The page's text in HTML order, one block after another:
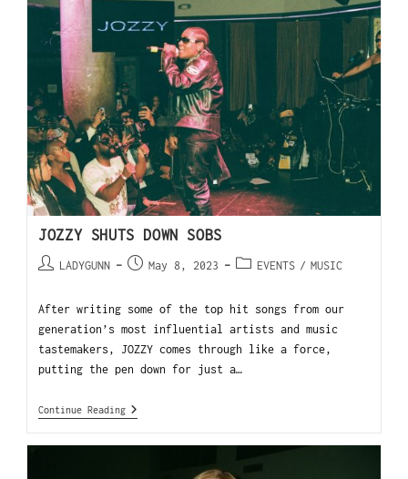
JOZZY SHUTS DOWN SOBS
LADYGUNN May 8, 2023 EVENTS / MUSIC
After writing some of the top hit songs from our
generation’s most influential artists and music
tastemakers, JOZZY comes through like a force,
putting the pen down for just a…
Continue Reading